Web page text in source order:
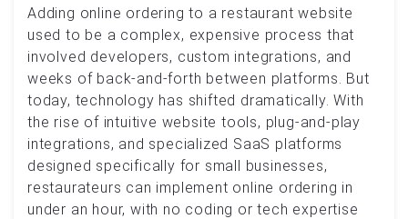
Adding online ordering to a restaurant website
used to be a complex, expensive process that
involved developers, custom integrations, and
weeks of back-and-forth between platforms. But
today, technology has shifted dramatically. With
the rise of intuitive website tools, plug-and-play
integrations, and specialized SaaS platforms
designed specifically for small businesses,
restaurateurs can implement online ordering in
under an hour, with no coding or tech expertise